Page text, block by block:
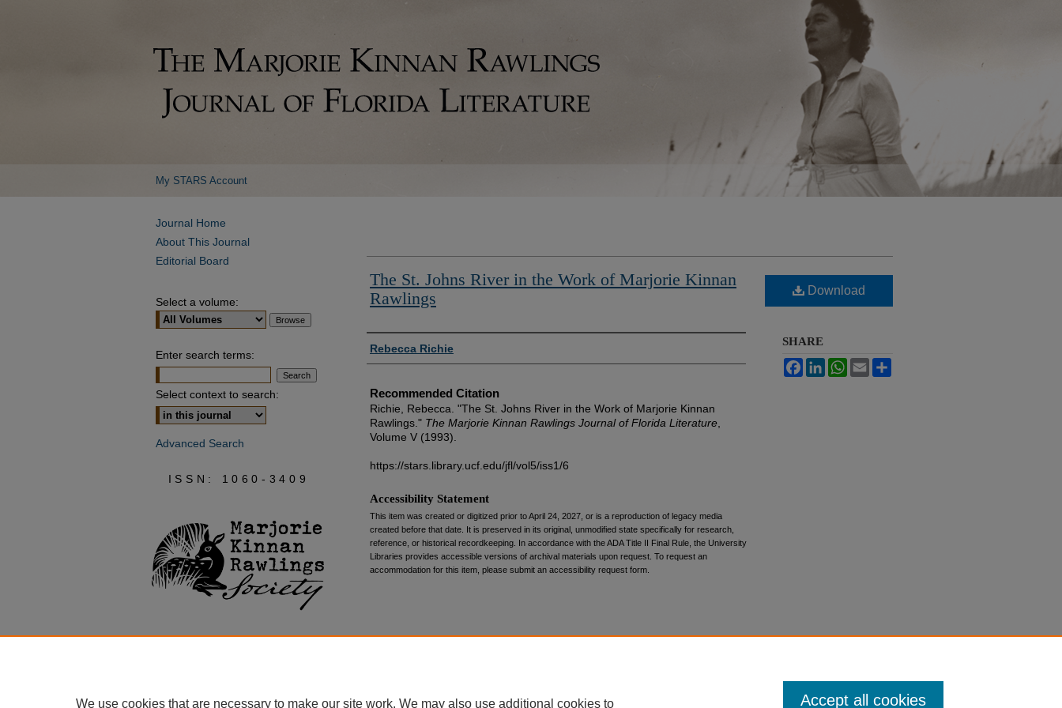
My STARS Account
The St. Johns River in the Work of Marjorie Kinnan
Rawlings
Authors
Rebecca Richie
Recommended Citation
Richie, Rebecca. "The St. Johns River in the Work of Marjorie Kinnan
Rawlings." The Marjorie Kinnan Rawlings Journal of Florida Literature
Volume V (1993).
https://stars.library.ucf.edu/jfl/vol5/iss1/6
Download
SHARE
FacebookLinkedInWhatsApp
Email
Accessibility Statement
This item was created or digitized prior to April 24, 2027, or is a reproduction of legacy media
created before that date. It is preserved in its original, unmodified state specifically for research,
reference, or historical recordkeeping. In accordance with the ADA Title II Final Rule, the University
Libraries provides accessible versions of archival materials upon request. To request an
accommodation for this item, please submit an accessibility request form.
Journal Home
About This Journal
Editorial Board
Select a volume:
Enter search terms:
Select context to search:
Advanced Search
ISSN: 1060-3409
We use cookies that are necessary to make our site work. We may also use additional cookies to Accept all cookies